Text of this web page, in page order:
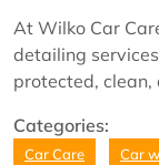
At Wilko Car
detailing
protected,
Categories:
Car Care Car